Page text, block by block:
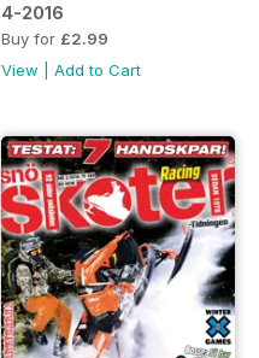
4-2016
Buy for £2.99
View
Add to Cart